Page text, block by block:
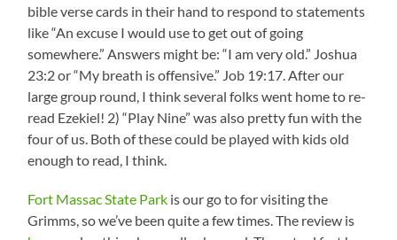
bible verse cards in their hand to respond to statements
like “An excuse I would use to get out of going
somewhere.” Answers might be: “I am very old.” Joshua
23:2 or “My breath is offensive.” Job 19:17. After our
large group round, I think several folks went home to re-
read Ezekiel! 2) “Play Nine” was also pretty fun with the
four of us. Both of these could be played with kids old
enough to read, I think.
Fort Massac State Park is our go to for visiting the
Grimms, so we’ve been quite a few times. The review is